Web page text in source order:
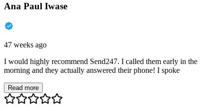
Ana Paul Iwase
47 weeks ago
I would highly recommend Send247. I called them early in the
morning and they actually answered their phone! I spoke
Read more